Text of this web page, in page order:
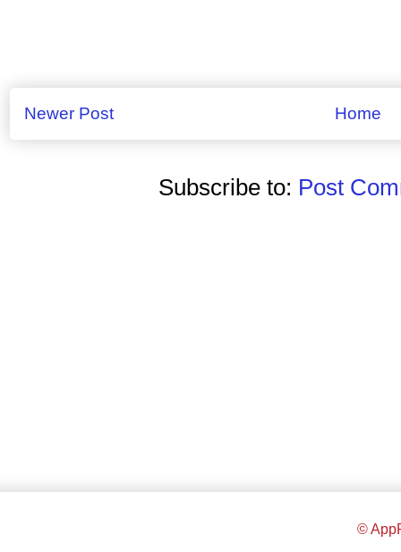
Newer Post Home
Subscribe to: Post
©